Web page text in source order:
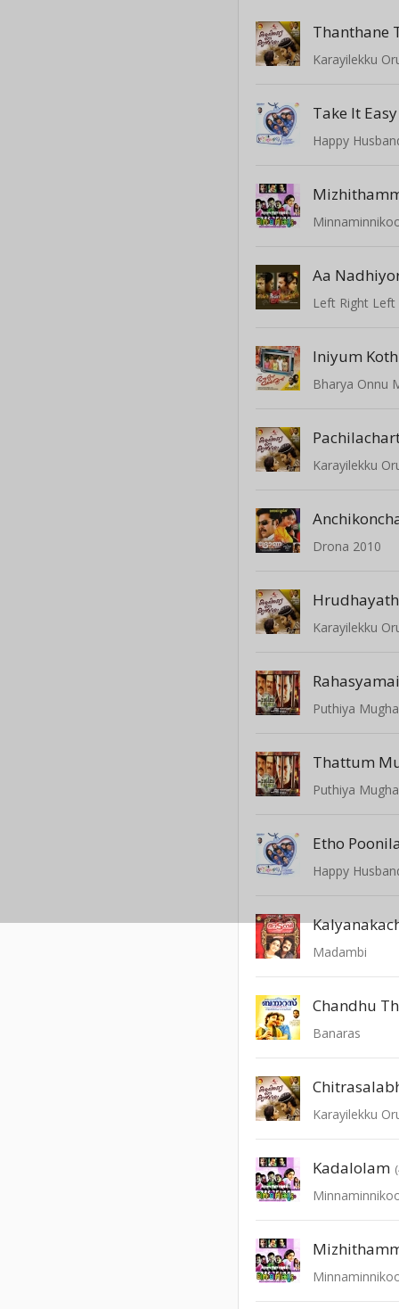
Thanthane
Karayilekku
Take It Easy
Happy
Aa
Left Right Left
Iniyum
Bharya Onnu
Karayilekku
Drona 2010
Karayilekku
Rahasyamai
Puthiya
Thattum
Puthiya
Etho Poonila
Happy
Madambi
Banaras
Karayilekku
Kadalolam